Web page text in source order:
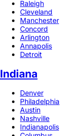
Raleigh
Cleveland
Manchester
Concord
Arlington
Annapolis
Detroit
Indiana
Denver
Philadelphia
Austin
Nashville
Indianapolis